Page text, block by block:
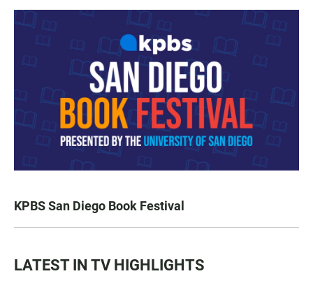
KPBS San Diego Book Festival
LATEST IN TV HIGHLIGHTS